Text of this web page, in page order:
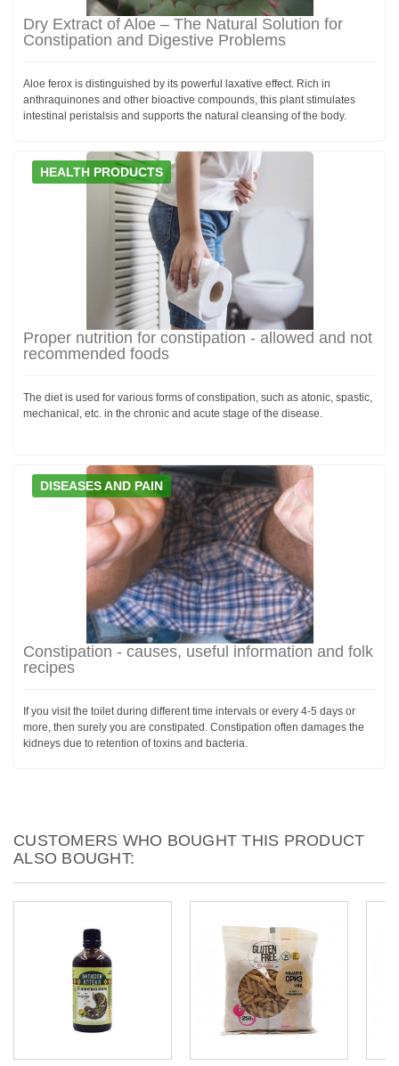
Dry Extract of Aloe – The Natural Solution for
Constipation and Digestive Problems
Aloe ferox is distinguished by its powerful laxative effect. Rich in
anthraquinones and other bioactive compounds, this plant stimulates
intestinal peristalsis and supports the natural cleansing of the body.
HEALTH PRODUCTS
Proper nutrition for constipation - allowed and not
recommended foods
The diet is used for various forms of constipation, such as atonic, spastic,
mechanical, etc. in the chronic and acute stage of the disease.
DISEASES AND PAIN
Constipation - causes, useful information and folk
recipes
If you visit the toilet during different time intervals or every 4-5 days or
more, then surely you are constipated. Constipation often damages the
kidneys due to retention of toxins and bacteria.
CUSTOMERS WHO BOUGHT THIS PRODUCT
ALSO BOUGHT: